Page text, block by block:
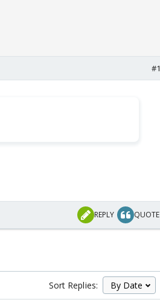
#1
REPLY QUOTE
Sort Replies: